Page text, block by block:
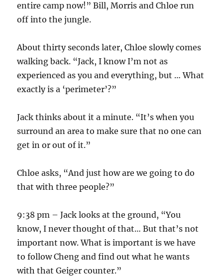
entire camp now!” Bill, Morris and Chloe run
off into the jungle.
About thirty seconds later, Chloe slowly comes
walking back. “Jack, I know I’m not as
experienced as you and everything, but … What
exactly is a ‘perimeter’?”
Jack thinks about it a minute. “It’s when you
surround an area to make sure that no one can
get in or out of it.”
Chloe asks, “And just how are we going to do
that with three people?”
9:38 pm – Jack looks at the ground, “You
know, I never thought of that… But that’s not
important now. What is important is we have
to follow Cheng and find out what he wants
with that Geiger counter.”